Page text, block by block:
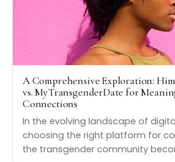
A Comprehensive Exploration:
vs. MyTransgenderDate for
Connections
In the evolving landscape of
choosing the right platform for
the transgender community